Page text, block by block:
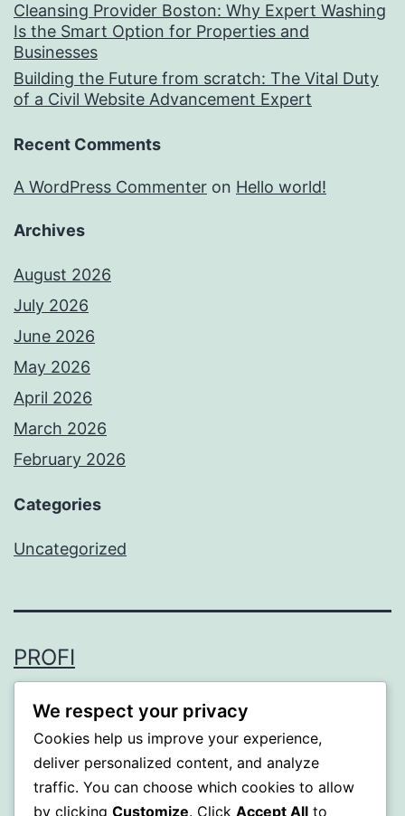
Cleansing Provider Boston: Why Expert Washing
Is the Smart Option for Properties and
Businesses
Building the Future from scratch: The Vital Duty
of a Civil Website Advancement Expert
Recent Comments
A WordPress Commenter on Hello world!
Archives
August 2026
July 2026
June 2026
May 2026
April 2026
March 2026
February 2026
Categories
Uncategorized
PROFI
Proudly powered by WordPress
We respect your privacy
Cookies help us improve your experience,
deliver personalized content, and analyze
traffic. You can choose which cookies to allow
by clicking Customize. Click Accept All to